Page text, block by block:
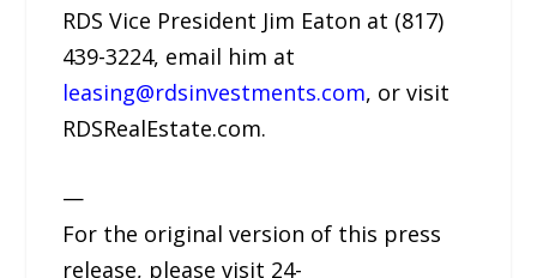
RDS Vice President Jim Eaton at (817)
439-3224, email him at
leasing@rdsinvestments.com, or visit
RDSRealEstate.com.
—
For the original version of this press
release, please visit 24-